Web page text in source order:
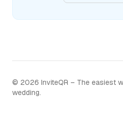
© 2026 InviteQR – The easiest
wedding.